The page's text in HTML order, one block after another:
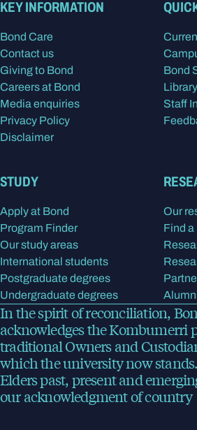
KEY INFORMATION
Bond Care
Contact us
Giving to Bond
Careers at Bond
Media enquiries
Privacy Policy
Disclaimer
Bond
Library
Staff
STUDY
Apply at Bond
Program Finder
Our study areas
International students
Postgraduate degrees
Undergraduate degrees
Our
Find
In the spirit of reconciliation,
acknowledges the Kombumerri
traditional Owners and
which the university now
Elders past, present and
our acknowledgment of country